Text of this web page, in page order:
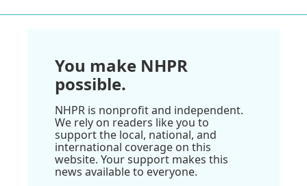
You make NHPR
possible.
NHPR is nonprofit and independent.
We rely on readers like you to
support the local, national, and
international coverage on this
website. Your support makes this
news available to everyone.